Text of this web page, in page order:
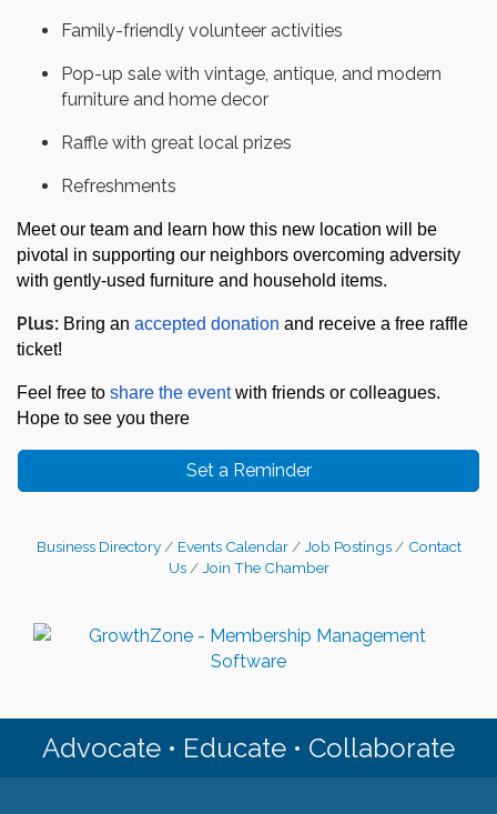
Family-friendly volunteer activities
Pop-up sale with vintage, antique, and modern
furniture and home decor
Raffle with great local prizes
Refreshments
Meet our team and learn how this new location will be
pivotal in supporting our neighbors overcoming adversity
with gently-used furniture and household items.
Plus: Bring an accepted donation and receive a free raffle
ticket!
Feel free to share the eventwith friends or colleagues.
Hope to see you there
Set a Reminder
Business Directory Events Calendar Job Postings
Contact
Us
Join The Chamber
Advocate • Educate • Collaborate